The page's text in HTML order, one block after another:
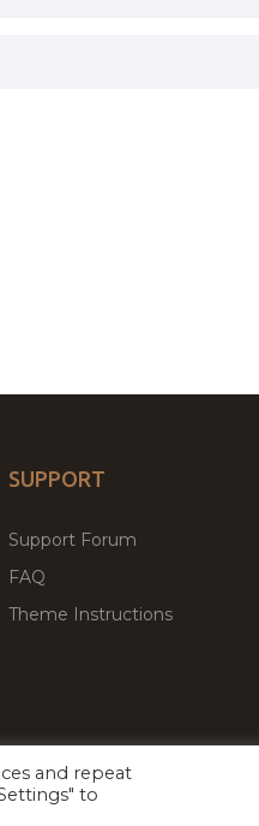
SUPPORT
Support Forum
FAQ
Theme Instructions
Premium
and repeat
to